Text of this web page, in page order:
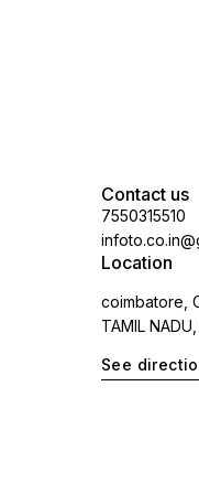
Contact us
7550315510
Location
coimbatore,
TAMIL
See